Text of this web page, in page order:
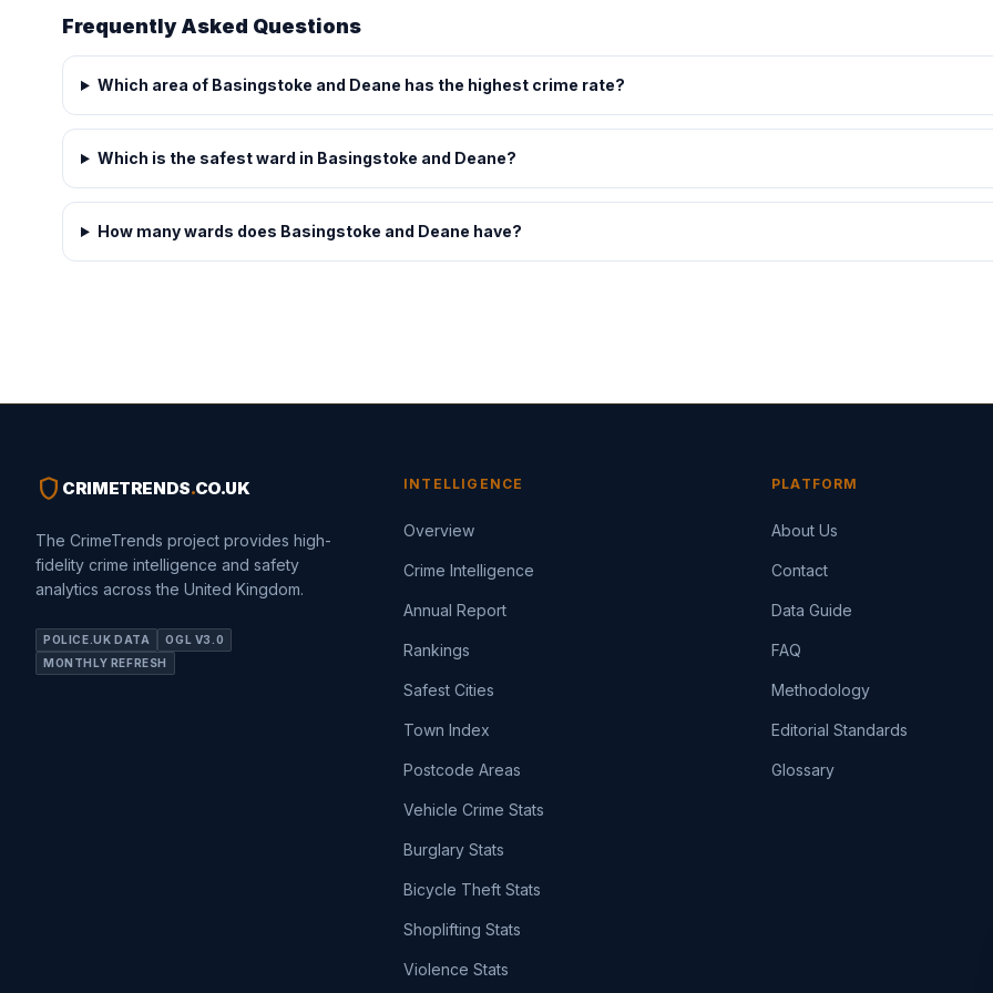
Frequently Asked Questions
Which area of Basingstoke and Deane has the highest crime rate?
Which is the safest ward in Basingstoke and Deane?
How many wards does Basingstoke and Deane have?
shield CRIMETRENDS.CO.UK
The CrimeTrends project provides high-
fidelity crime intelligence and safety
analytics across the United Kingdom.
POLICE.UK DATA
OGL V3.0
MONTHLY REFRESH
INTELLIGENCE
Overview
Crime Intelligence
Annual Report
Rankings
Safest Cities
Town Index
Postcode Areas
Vehicle Crime Stats
Burglary Stats
Bicycle Theft Stats
Shoplifting Stats
Violence Stats
PLATFORM
About Us
Contact
Data Guide
FAQ
Methodology
Editorial Standards
Glossary